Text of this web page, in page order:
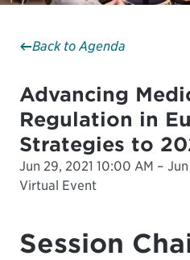
Back to Agenda
Advancing
Regulation in
Strategies to
Jun 29, 2021 10:00 AM – Jun
Virtual Event
Session